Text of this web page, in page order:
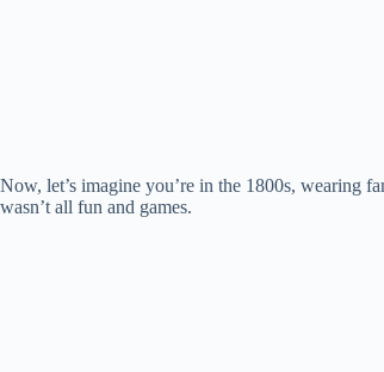
Now, let’s imagine you’re in the 1800s, wearing
wasn’t all fun and games.